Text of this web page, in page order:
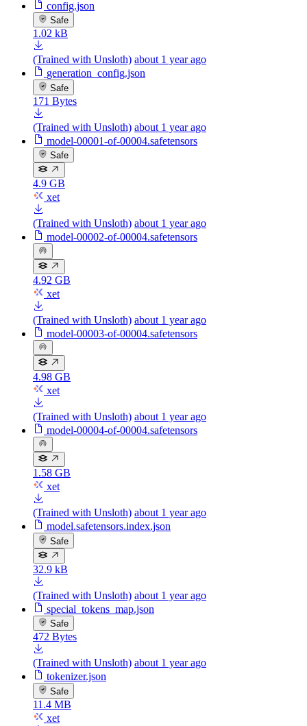
config.json
Safe
1.02 kB
(Trained with Unsloth) about 1 year ago
generation_config.json
Safe
171 Bytes
(Trained with Unsloth) about 1 year ago
model-00001-of-00004.safetensors
Safe
4.9 GB
xet
(Trained with Unsloth) about 1 year ago
model-00002-of-00004.safetensors
4.92 GB
xet
(Trained with Unsloth) about 1 year ago
model-00003-of-00004.safetensors
4.98 GB
xet
(Trained with Unsloth) about 1 year ago
model-00004-of-00004.safetensors
1.58 GB
xet
(Trained with Unsloth) about 1 year ago
model.safetensors.index.json
Safe
32.9 kB
(Trained with Unsloth) about 1 year ago
special_tokens_map.json
Safe
472 Bytes
(Trained with Unsloth) about 1 year ago
tokenizer.json
Safe
11.4 MB
xet